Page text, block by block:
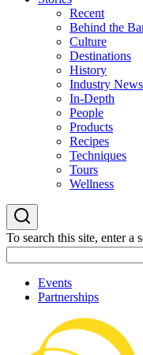
Recent
Behind the
Culture
Destinations
History
Industry News
In-Depth
People
Products
Recipes
Techniques
Tours
Wellness
To search this site, enter a
Events
Partnerships